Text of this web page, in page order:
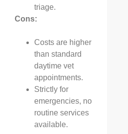
triage.
Cons:
Costs are higher
than standard
daytime vet
appointments.
Strictly for
emergencies, no
routine services
available.